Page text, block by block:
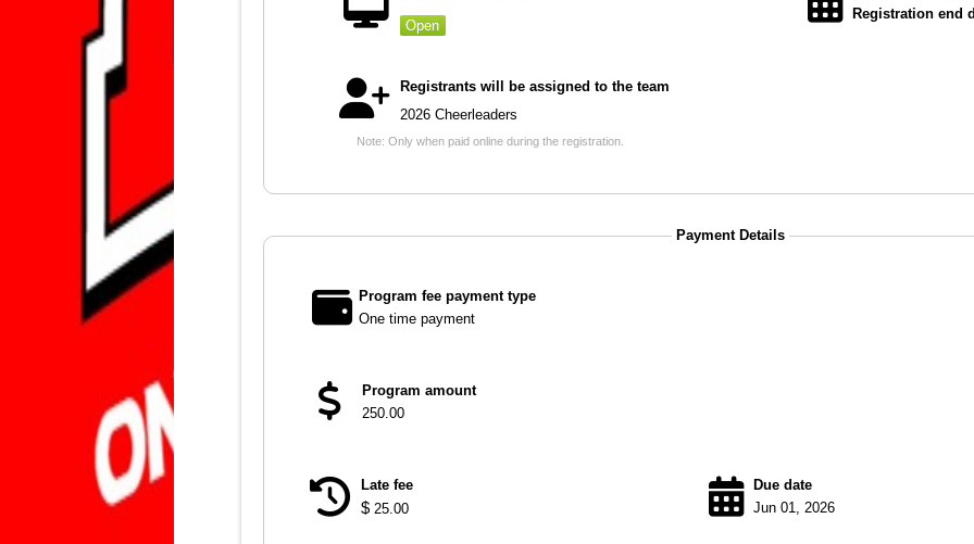
Open
Registration end
Registrants will be assigned to the team
2026 Cheerleaders
Note: Only when paid online during the registration.
Payment Details
Program fee payment type
One time payment
Program amount
250.00
Late fee
$25.00
Due date
Jun 01, 2026